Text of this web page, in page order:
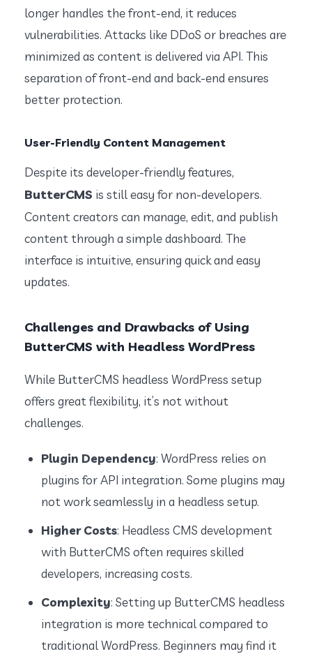
longer handles the front-end, it reduces
vulnerabilities. Attacks like DDoS or breaches are
minimized as content is delivered via API. This
separation of front-end and back-end ensures
better protection.
User-Friendly Content Management
Despite its developer-friendly features,
ButterCMS is still easy for non-developers.
Content creators can manage, edit, and publish
content through a simple dashboard. The
interface is intuitive, ensuring quick and easy
updates.
Challenges and Drawbacks of Using
ButterCMS with Headless WordPress
While ButterCMS headless WordPress setup
offers great flexibility, it’s not without
challenges.
Plugin Dependency: WordPress relies on
plugins for API integration. Some plugins may
not work seamlessly in a headless setup.
Higher Costs: Headless CMS development
with ButterCMS often requires skilled
developers, increasing costs.
Complexity: Setting up ButterCMS headless
integration is more technical compared to
traditional WordPress. Beginners may find it